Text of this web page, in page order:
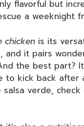
flavorful but
a weeknight
chicken is its
and it pairs
the best part?
to kick back after
verde,